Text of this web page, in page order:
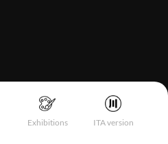
Exhibitions ITA version